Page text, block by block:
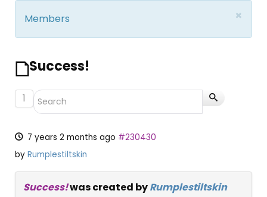
×
Members
Success!
1
7 years 2 months ago #230430
by Rumplestiltskin
Success!was created byRumplestiltskin